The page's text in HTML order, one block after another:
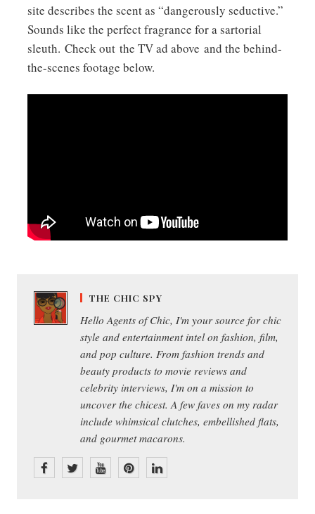
site describes the scent as “dangerously seductive.”
Sounds like the perfect fragrance for a sartorial
sleuth. Check out the TV ad above and the behind-
the-scenes footage below.
THE CHIC SPY
Hello Agents of Chic, I'm your source for chic
style and entertainment intel on fashion, film,
and pop culture. From fashion trends and
beauty products to movie reviews and
celebrity interviews, I'm on a mission to
uncover the chicest. A few faves on my radar
include whimsical clutches, embellished flats,
and gourmet macarons.